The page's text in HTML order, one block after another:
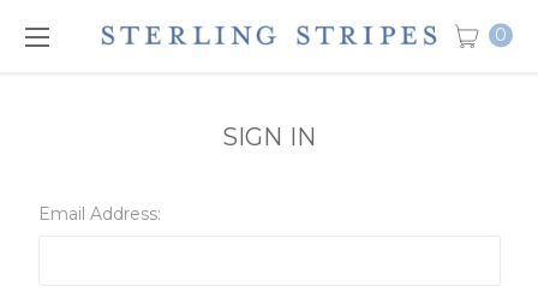
0
SIGN IN
Email Address: